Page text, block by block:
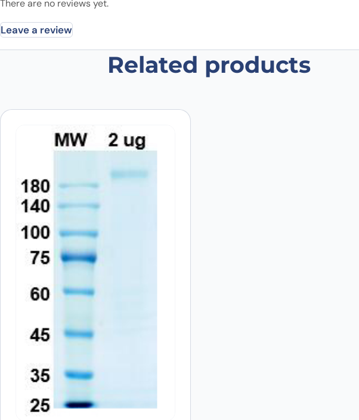
There are no reviews yet.
Leave a review
Be the first to review “Anti-SARS-CoV-2 S
*
Did it work in your application?*
Related products